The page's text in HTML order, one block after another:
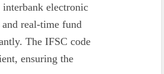
electronic
real-time fund
The IFSC code
ensuring the